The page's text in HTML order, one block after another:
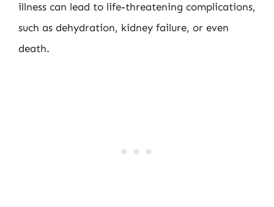
illness can lead to life-threatening complications,
such as dehydration, kidney failure, or even
death.